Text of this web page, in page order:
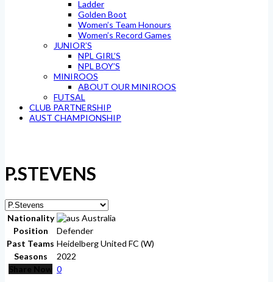
Ladder
Golden Boot
Women’s Team Honours
Women’s Record Games
JUNIOR’S
NPL GIRL’S
NPL BOY’S
MINIROOS
ABOUT OUR MINIROOS
FUTSAL
CLUB PARTNERSHIP
AUST CHAMPIONSHIP
P.STEVENS
Nationality
Australia
Position
Defender
Past Teams Heidelberg United FC (W)
Seasons
2022
Share Now 0